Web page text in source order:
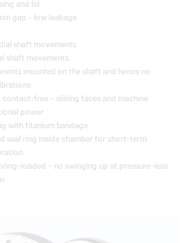
and lid
gap - low leakage
shaft movements
shaft movements
mounted on the shaft and hence no
contact-free - sliding faces and machine
power
with titanium bandage
seal ring inside chamber for short-term
loaded – no swinging up at pressure-less